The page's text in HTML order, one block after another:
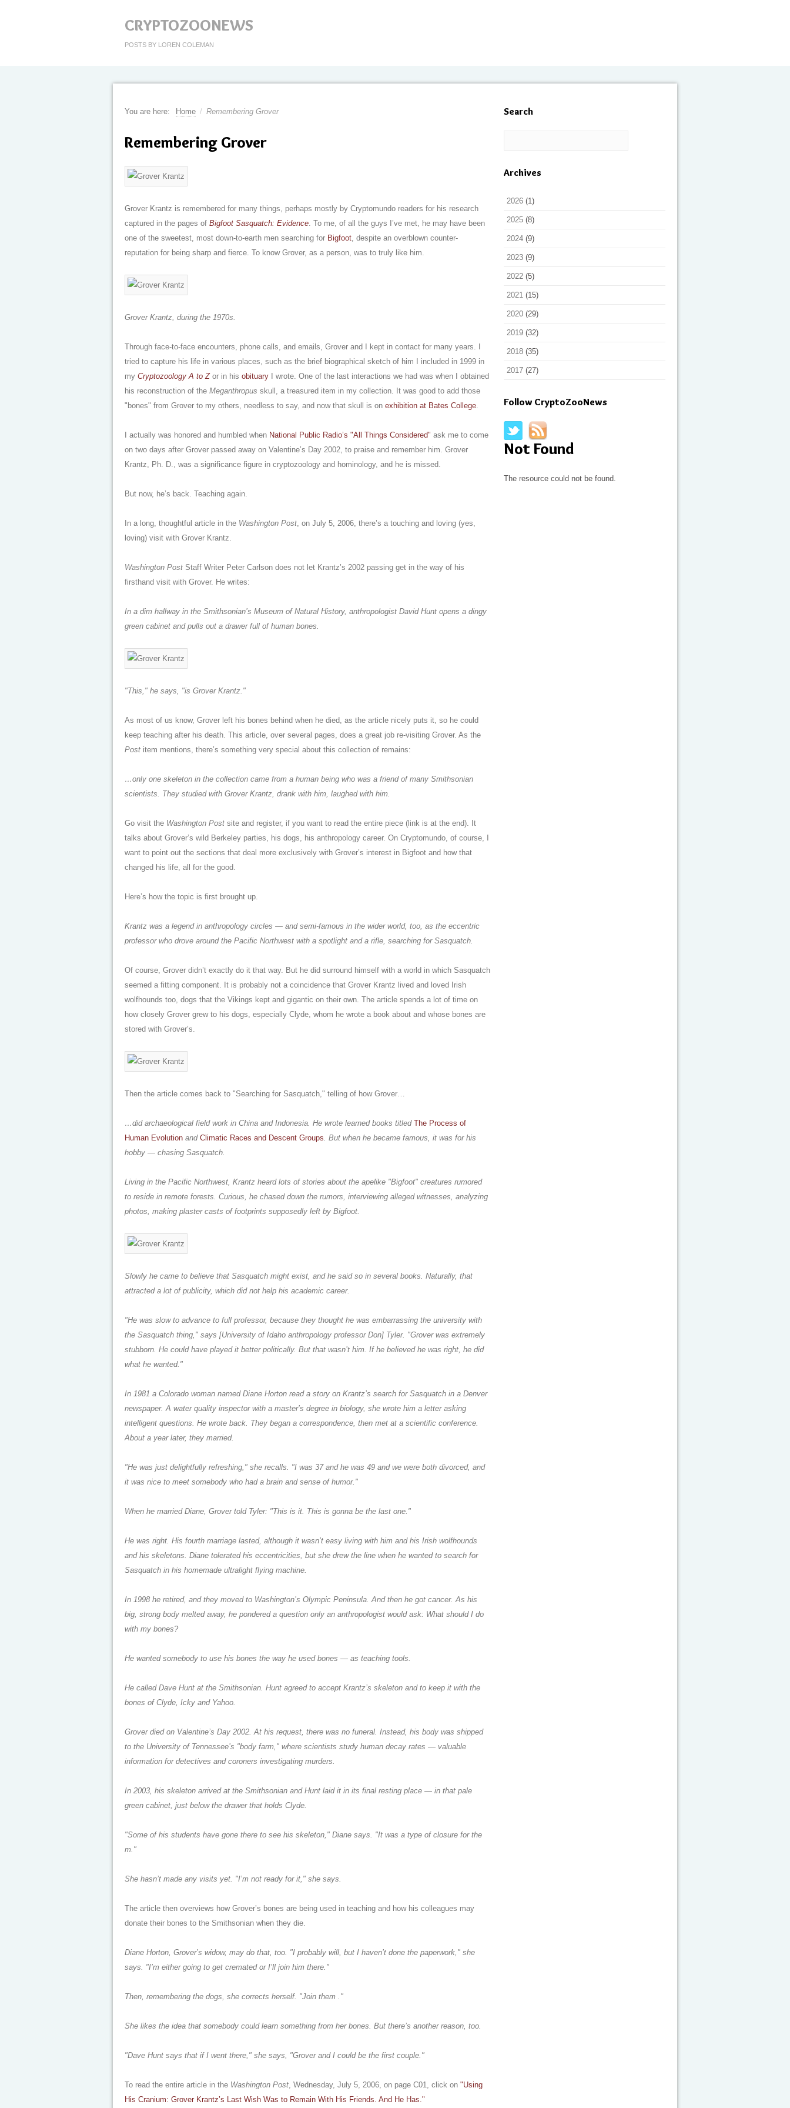
CRYPTOZOONEWS
POSTS BY LOREN COLEMAN
You are here: Home / Remembering Grover
Remembering Grover
Grover Krantz is remembered for many things, perhaps mostly by Cryptomundo readers for his research
captured in the pages of Bigfoot Sasquatch: Evidence. To me, of all the guys I’ve met, he may have been
one of the sweetest, most down-to-earth men searching for Bigfoot, despite an overblown counter-
reputation for being sharp and fierce. To know Grover, as a person, was to truly like him.
Grover Krantz, during the 1970s.
Through face-to-face encounters, phone calls, and emails, Grover and I kept in contact for many years. I
tried to capture his life in various places, such as the brief biographical sketch of him I included in 1999 in
my Cryptozoology A to Zor in his obituary I wrote. One of the last interactions we had was when I obtained
his reconstruction of the Meganthropus skull, a treasured item in my collection. It was good to add those
"bones" from Grover to my others, needless to say, and now that skull is on exhibition at Bates College.
I actually was honored and humbled when National Public Radio’s "All Things Considered" ask me to come
on two days after Grover passed away on Valentine’s Day 2002, to praise and remember him. Grover
Krantz, Ph. D., was a significance figure in cryptozoology and hominology, and he is missed.
But now, he’s back. Teaching again.
In a long, thoughtful article in the Washington Post, on July 5, 2006, there’s a touching and loving (yes,
loving) visit with Grover Krantz.
Washington Post Staff Writer Peter Carlson does not let Krantz’s 2002 passing get in the way of his
firsthand visit with Grover. He writes:
In a dim hallway in the Smithsonian’s Museum of Natural History, anthropologist David Hunt opens a dingy
green cabinet and pulls out a drawer full of human bones.
"This," he says, "is Grover Krantz."
As most of us know, Grover left his bones behind when he died, as the article nicely puts it, so he could
keep teaching after his death. This article, over several pages, does a great job re-visiting Grover. As the
Post item mentions, there’s something very special about this collection of remains:
…only one skeleton in the collection came from a human being who was a friend of many Smithsonian
scientists. They studied with Grover Krantz, drank with him, laughed with him.
Go visit the Washington Post site and register, if you want to read the entire piece (link is at the end). It
talks about Grover’s wild Berkeley parties, his dogs, his anthropology career. On Cryptomundo, of course, I
want to point out the sections that deal more exclusively with Grover’s interest in Bigfoot and how that
changed his life, all for the good.
Here’s how the topic is first brought up.
Krantz was a legend in anthropology circles — and semi-famous in the wider world, too, as the eccentric
professor who drove around the Pacific Northwest with a spotlight and a rifle, searching for Sasquatch.
Of course, Grover didn’t exactly do it that way. But he did surround himself with a world in which Sasquatch
seemed a fitting component. It is probably not a coincidence that Grover Krantz lived and loved Irish
wolfhounds too, dogs that the Vikings kept and gigantic on their own. The article spends a lot of time on
how closely Grover grew to his dogs, especially Clyde, whom he wrote a book about and whose bones are
stored with Grover’s.
Then the article comes back to "Searching for Sasquatch," telling of how Grover…
…did archaeological field work in China and Indonesia. He wrote learned books titled The Process of
Human Evolution and Climatic Races and Descent Groups. But when he became famous, it was for his
hobby — chasing Sasquatch.
Living in the Pacific Northwest, Krantz heard lots of stories about the apelike "Bigfoot" creatures rumored
to reside in remote forests. Curious, he chased down the rumors, interviewing alleged witnesses, analyzing
photos, making plaster casts of footprints supposedly left by Bigfoot.
Slowly he came to believe that Sasquatch might exist, and he said so in several books. Naturally, that
attracted a lot of publicity, which did not help his academic career.
"He was slow to advance to full professor, because they thought he was embarrassing the university with
the Sasquatch thing," says [University of Idaho anthropology professor Don] Tyler. "Grover was extremely
stubborn. He could have played it better politically. But that wasn’t him. If he believed he was right, he did
what he wanted."
In 1981 a Colorado woman named Diane Horton read a story on Krantz’s search for Sasquatch in a Denver
newspaper. A water quality inspector with a master’s degree in biology, she wrote him a letter asking
intelligent questions. He wrote back. They began a correspondence, then met at a scientific conference.
About a year later, they married.
"He was just delightfully refreshing," she recalls. "I was 37 and he was 49 and we were both divorced, and
it was nice to meet somebody who had a brain and sense of humor."
When he married Diane, Grover told Tyler: "This is it. This is gonna be the last one."
He was right. His fourth marriage lasted, although it wasn’t easy living with him and his Irish wolfhounds
and his skeletons. Diane tolerated his eccentricities, but she drew the line when he wanted to search for
Sasquatch in his homemade ultralight flying machine.
In 1998 he retired, and they moved to Washington’s Olympic Peninsula. And then he got cancer. As his
big, strong body melted away, he pondered a question only an anthropologist would ask: What should I do
with my bones?
He wanted somebody to use his bones the way he used bones — as teaching tools.
He called Dave Hunt at the Smithsonian. Hunt agreed to accept Krantz’s skeleton and to keep it with the
bones of Clyde, Icky and Yahoo.
Grover died on Valentine’s Day 2002. At his request, there was no funeral. Instead, his body was shipped
to the University of Tennessee’s "body farm," where scientists study human decay rates — valuable
information for detectives and coroners investigating murders.
In 2003, his skeleton arrived at the Smithsonian and Hunt laid it in its final resting place — in that pale
green cabinet, just below the drawer that holds Clyde.
"Some of his students have gone there to see his skeleton," Diane says. "It was a type of closure for the
m."
She hasn’t made any visits yet. "I’m not ready for it," she says.
The article then overviews how Grover’s bones are being used in teaching and how his colleagues may
donate their bones to the Smithsonian when they die.
Diane Horton, Grover’s widow, may do that, too. "I probably will, but I haven’t done the paperwork," she
says. "I’m either going to get cremated or I’ll join him there."
Then, remembering the dogs, she corrects herself. "Join them ."
She likes the idea that somebody could learn something from her bones. But there’s another reason, too.
"Dave Hunt says that if I went there," she says, "Grover and I could be the first couple."
To read the entire article in the Washington Post, Wednesday, July 5, 2006, on page C01, click on "Using
His Cranium: Grover Krantz’s Last Wish Was to Remain With His Friends. And He Has."
Search
Archives
2026 (1)
2025 (8)
2024 (9)
2023 (9)
2022 (5)
2021 (15)
2020 (29)
2019 (32)
2018 (35)
2017 (27)
Follow CryptoZooNews
Not Found
The resource could not be found.